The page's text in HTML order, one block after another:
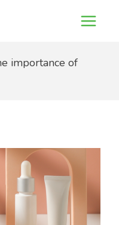
importance of